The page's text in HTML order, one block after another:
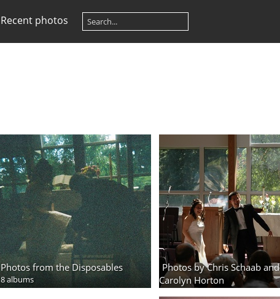
Recent photos
Photos from the Disposables
8 albums
Photos by Chris Schaab and
Carolyn Horton